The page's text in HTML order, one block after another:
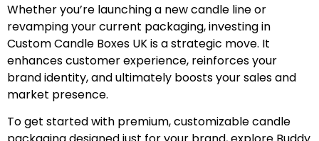
Whether you’re launching a new candle line or
revamping your current packaging, investing in
Custom Candle Boxes UK is a strategic move. It
enhances customer experience, reinforces your
brand identity, and ultimately boosts your sales and
market presence.
To get started with premium, customizable candle